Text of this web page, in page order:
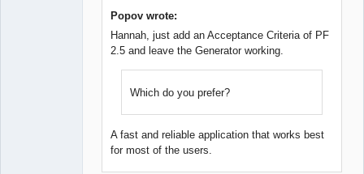
Popov wrote:
Hannah, just add an Acceptance Criteria of PF
2.5 and leave the Generator working.
Which do you prefer?
A fast and reliable application that works best
for most of the users.